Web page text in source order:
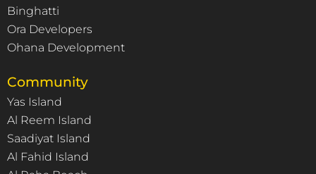
Binghatti
Ora Developers
Ohana Development
Community
Yas Island
Al Reem Island
Saadiyat Island
Al Fahid Island